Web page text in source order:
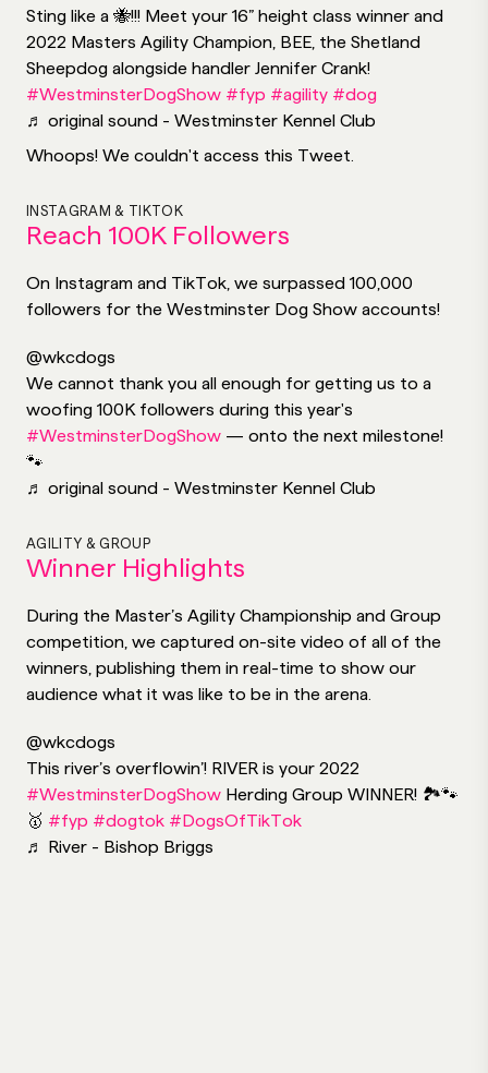
Sting like a 🐝!!! Meet your 16” height class winner and
2022 Masters Agility Champion, BEE, the Shetland
Sheepdog alongside handler Jennifer Crank!
#WestminsterDogShow #fyp #agility #dog
♬ original sound - Westminster Kennel Club
Whoops! We couldn't access this Tweet.
Reach 100K Followers
INSTAGRAM & TIKTOK
On Instagram and TikTok, we surpassed 100,000
followers for the Westminster Dog Show accounts!
@wkcdogs
We cannot thank you all enough for getting us to a
woofing 100K followers during this year's
#WestminsterDogShow — onto the next milestone!
🐾
♬ original sound - Westminster Kennel Club
Winner Highlights
AGILITY & GROUP
During the Master’s Agility Championship and Group
competition, we captured on-site video of all of the
winners, publishing them in real-time to show our
audience what it was like to be in the arena.
@wkcdogs
This river’s overflowin’! RIVER is your 2022
#WestminsterDogShow Herding Group WINNER! 🏞🐾
🥇 #fyp #dogtok #DogsOfTikTok
♬ River - Bishop Briggs